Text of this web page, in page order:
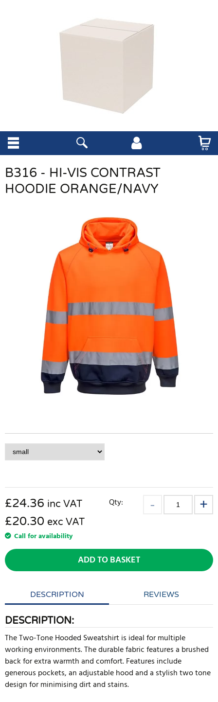
B316 - HI-VIS CONTRAST
HOODIE ORANGE/NAVY
£24.36 inc VAT
£20.30 exc VAT
Call for availability
Qty:
ADD TO BASKET
DESCRIPTION REVIEWS
DESCRIPTION:
The Two-Tone Hooded Sweatshirt is ideal for multiple
working environments. The durable fabric features a brushed
back for extra warmth and comfort. Features include
generous pockets, an adjustable hood and a stylish two tone
design for minimising dirt and stains.